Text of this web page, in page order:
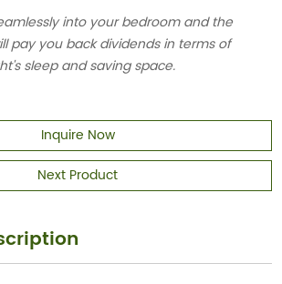
into your bedroom and the
pay you back dividends in terms of
sleep and saving space.
Inquire Now
Next Product